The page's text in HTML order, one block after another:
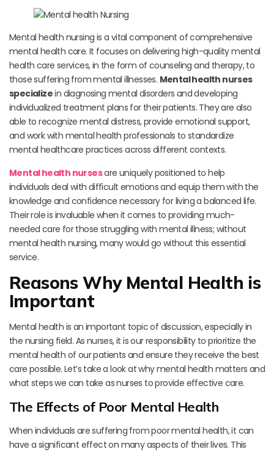
Mental health nursing is a vital component of comprehensive
mental health care. It focuses on delivering high-quality mental
health care services, in the form of counseling and therapy, to
those suffering from mental illnesses. Mental health nurses
specializein diagnosing mental disorders and developing
individualized treatment plans for their patients. They are also
able to recognize mental distress, provide emotional support,
and work with mental health professionals to standardize
mental healthcare practices across different contexts.
Mental health nursesare uniquely positioned to help
individuals deal with difficult emotions and equip them with the
knowledge and confidence necessary for living a balanced life.
Their role is invaluable when it comes to providing much-
needed care for those struggling with mental illness; without
mental health nursing, many would go without this essential
service.
Reasons Why Mental Health is
Important
Mental health is an important topic of discussion, especially in
the nursing field. As nurses, it is our responsibility to prioritize the
mental health of our patients and ensure they receive the best
care possible. Let’s take a look at why mental health matters and
what steps we can take as nurses to provide effective care.
The Effects of Poor Mental Health
When individuals are suffering from poor mental health, it can
have a significant effect on many aspects of their lives. This